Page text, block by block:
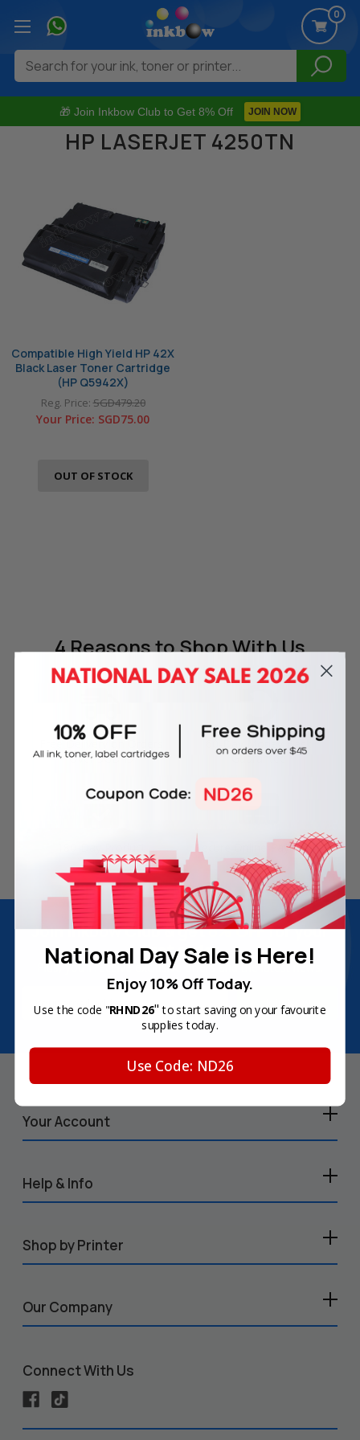
🎁 Join Inkbow Club to Get 8% Off JOIN NOW
0
Search
HP LASERJET 4250TN
Compatible High Yield HP 42X
Black Laser Toner Cartridge
(HP Q5942X)
Reg. Price:SGD479.20
Your Price: SGD75.00
OUT OF STOCK
4 Reasonsto Shop With Us
Free Delivery on Orders
Over SGD45
60-Day Money Back
Guarantee
Warranty
Secure Online Payments
Join Inkbow Club & get8% OFFfor your
first order
Plus, you'll receive exclusive offers and the latest news.
Address
Your Account
Help & Info
Shop by Printer
Our Company
Connect With Us
National Day Sale is Here!
Enjoy 10% Off Today.
Use the code "RHND26" to start saving on your favourite
supplies today.
Use Code: ND26